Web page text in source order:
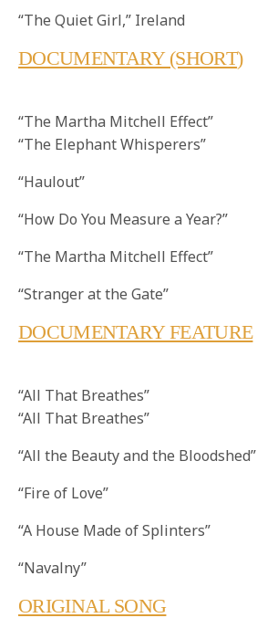
“The Quiet Girl,” Ireland
DOCUMENTARY (SHORT)
“The Martha Mitchell Effect”
“The Elephant Whisperers”
“Haulout”
“How Do You Measure a Year?”
“The Martha Mitchell Effect”
“Stranger at the Gate”
DOCUMENTARY FEATURE
“All That Breathes”
“All That Breathes”
“All the Beauty and the Bloodshed”
“Fire of Love”
“A House Made of Splinters”
“Navalny”
ORIGINAL SONG